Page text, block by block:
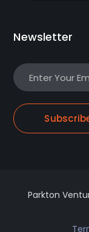
Newsletter
Parkton